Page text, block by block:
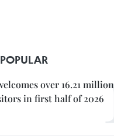
over 16.21 million
in first half of 2026